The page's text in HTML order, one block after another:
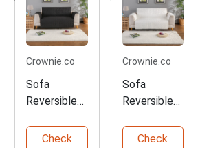
Crownie.co
Sofa
Reversible
BlackCheck
Crownie.co
Sofa
Reversible
WhiteCheck